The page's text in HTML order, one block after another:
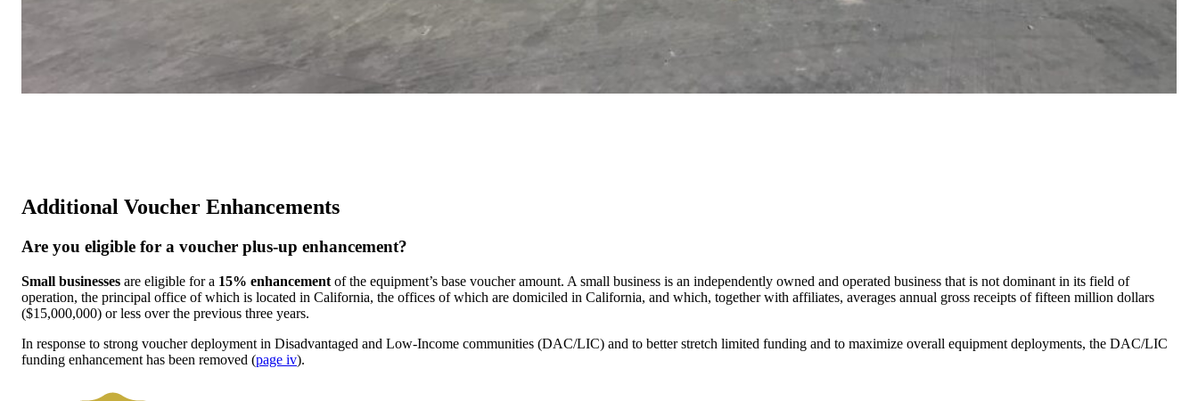
Additional Voucher Enhancements
Are you eligible for a voucher plus-up enhancement?
Small businesses are eligible for a 15% enhancement of the equipment’s base voucher amount. A small business is an independently owned and operated business that is not dominant in its field of
operation, the principal office of which is located in California, the offices of which are domiciled in California, and which, together with affiliates, averages annual gross receipts of fifteen million dollars
($15,000,000) or less over the previous three years.
In response to strong voucher deployment in Disadvantaged and Low-Income communities (DAC/LIC) and to better stretch limited funding and to maximize overall equipment deployments, the DAC/LIC
funding enhancement has been removed (page iv).